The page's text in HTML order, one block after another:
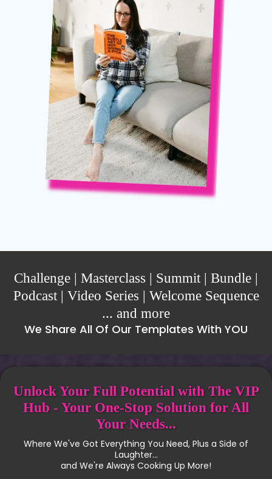
Challenge | Masterclass | Summit | Bundle |
Podcast | Video Series | Welcome Sequence
... and more
We Share All Of Our Templates With YOU
Unlock Your Full Potential with The VIP
Hub - Your One-Stop Solution for All
Your Needs...
Where We've Got Everything You Need, Plus a Side of
Laughter...
and We're Always Cooking Up More!